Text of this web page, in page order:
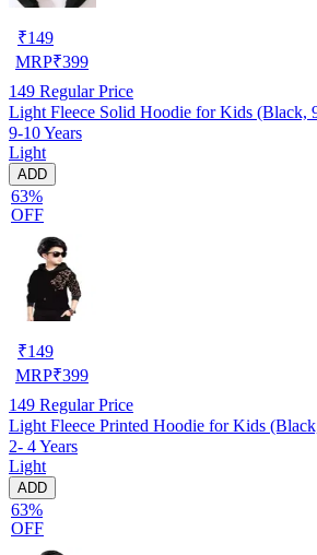
₹149
MRP₹399
149 Regular Price
Light Fleece Solid Hoodie for Kids (Black,
9-10 Years
Light
ADD
63%
OFF
₹149
MRP₹399
149 Regular Price
Light Fleece Printed Hoodie for Kids
2- 4 Years
Light
ADD
63%
OFF